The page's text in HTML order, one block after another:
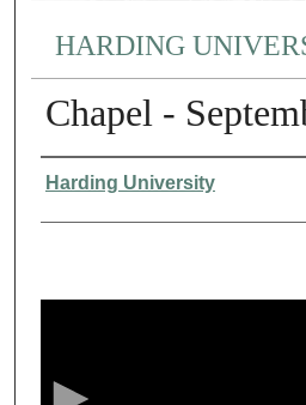
HARDING
Chapel -
Authors
Harding University